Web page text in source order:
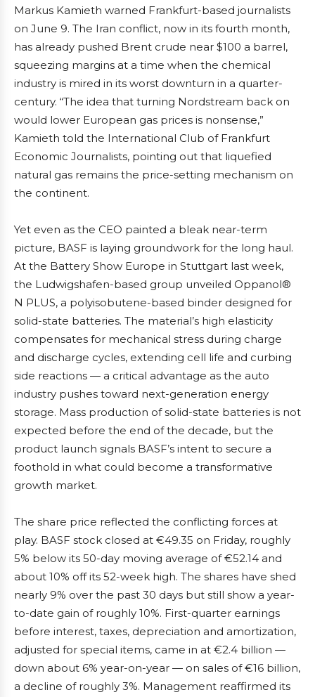
Markus Kamieth warned Frankfurt-based journalists
on June 9. The Iran conflict, now in its fourth month,
has already pushed Brent crude near $100 a barrel,
squeezing margins at a time when the chemical
industry is mired in its worst downturn in a quarter-
century. “The idea that turning Nordstream back on
would lower European gas prices is nonsense,”
Kamieth told the International Club of Frankfurt
Economic Journalists, pointing out that liquefied
natural gas remains the price-setting mechanism on
the continent.
Yet even as the CEO painted a bleak near-term
picture, BASF is laying groundwork for the long haul.
At the Battery Show Europe in Stuttgart last week,
the Ludwigshafen-based group unveiled Oppanol®
N PLUS, a polyisobutene-based binder designed for
solid-state batteries. The material’s high elasticity
compensates for mechanical stress during charge
and discharge cycles, extending cell life and curbing
side reactions — a critical advantage as the auto
industry pushes toward next-generation energy
storage. Mass production of solid-state batteries is not
expected before the end of the decade, but the
product launch signals BASF’s intent to secure a
foothold in what could become a transformative
growth market.
The share price reflected the conflicting forces at
play. BASF stock closed at €49.35 on Friday, roughly
5% below its 50-day moving average of €52.14 and
about 10% off its 52-week high. The shares have shed
nearly 9% over the past 30 days but still show a year-
to-date gain of roughly 10%. First-quarter earnings
before interest, taxes, depreciation and amortization,
adjusted for special items, came in at €2.4 billion —
down about 6% year-on-year — on sales of €16 billion,
a decline of roughly 3%. Management reaffirmed its